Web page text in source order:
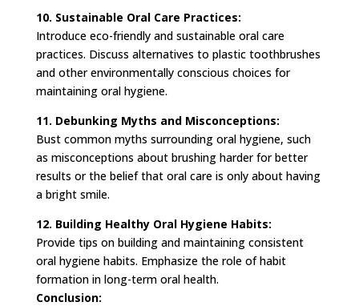
10. Sustainable Oral Care Practices:
Introduce eco-friendly and sustainable oral care
practices. Discuss alternatives to plastic toothbrushes
and other environmentally conscious choices for
maintaining oral hygiene.
11. Debunking Myths and Misconceptions:
Bust common myths surrounding oral hygiene, such
as misconceptions about brushing harder for better
results or the belief that oral care is only about having
a bright smile.
12. Building Healthy Oral Hygiene Habits:
Provide tips on building and maintaining consistent
oral hygiene habits. Emphasize the role of habit
formation in long-term oral health.
Conclusion: